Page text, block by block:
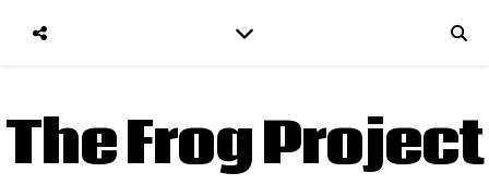
The Frog Project